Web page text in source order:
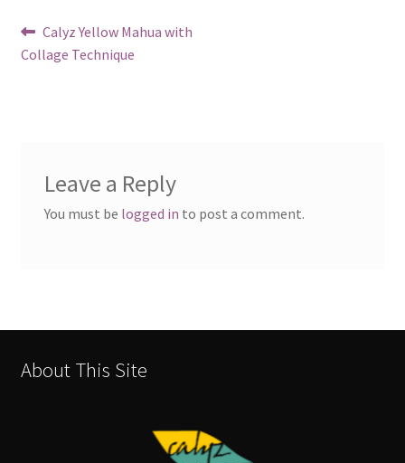
Post
navigation
Previous
post:
Calyz Yellow Mahua with
Collage Technique
Leave a Reply
You must be logged in to post a comment.
About This Site